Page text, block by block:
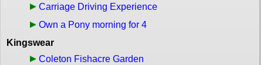
Carriage Driving Experience
Own a Pony morning for 4
Kingswear
Coleton Fishacre Garden